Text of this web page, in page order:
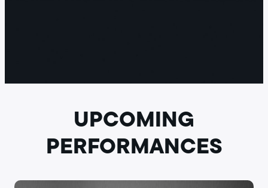
UPCOMING
PERFORMANCES